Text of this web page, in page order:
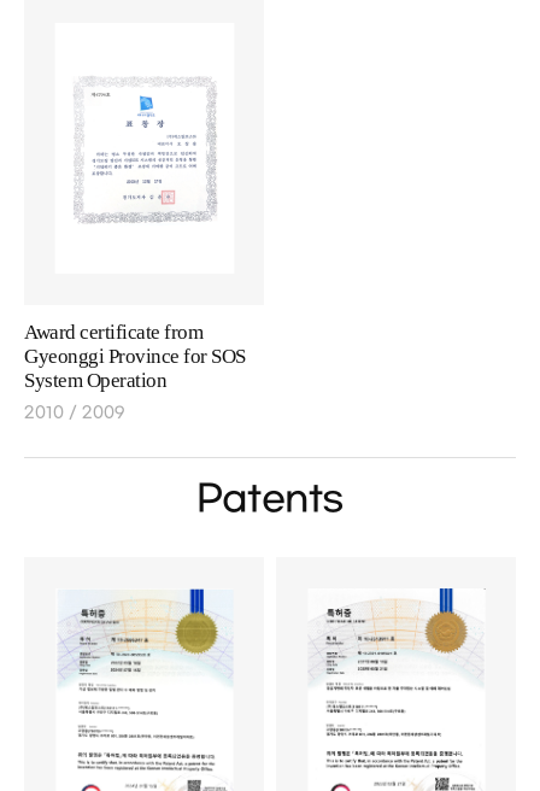
Award certificate from
Gyeonggi Province for SOS
System Operation
2010 / 2009
Patents